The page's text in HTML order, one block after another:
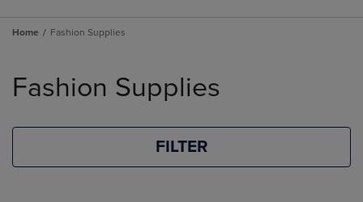
Home Fashion Supplies
products
Fashion Supplies
FILTER